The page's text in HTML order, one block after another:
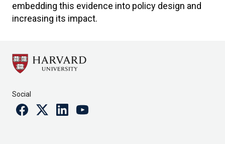
embedding this evidence into policy design and
increasing its impact.
Social
FacebookTwitterLinkedinYoutube